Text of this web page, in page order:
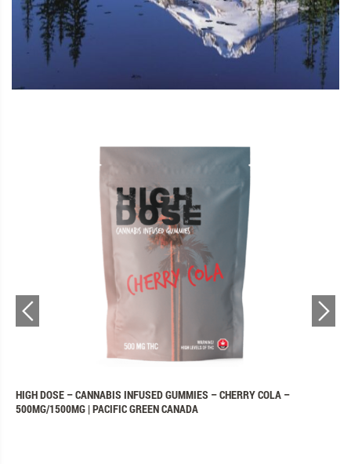
HIGH DOSE – CANNABIS INFUSED GUMMIES – CHERRY COLA –
500MG/1500MG | PACIFIC GREEN CANADA